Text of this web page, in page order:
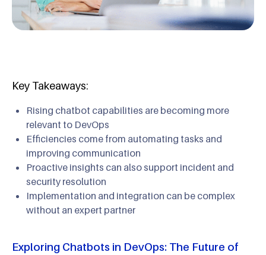
Key Takeaways:
Rising chatbot capabilities are becoming more
relevant to DevOps
Efficiencies come from automating tasks and
improving communication
Proactive insights can also support incident and
security resolution
Implementation and integration can be complex
without an expert partner
Exploring Chatbots in DevOps: The Future of